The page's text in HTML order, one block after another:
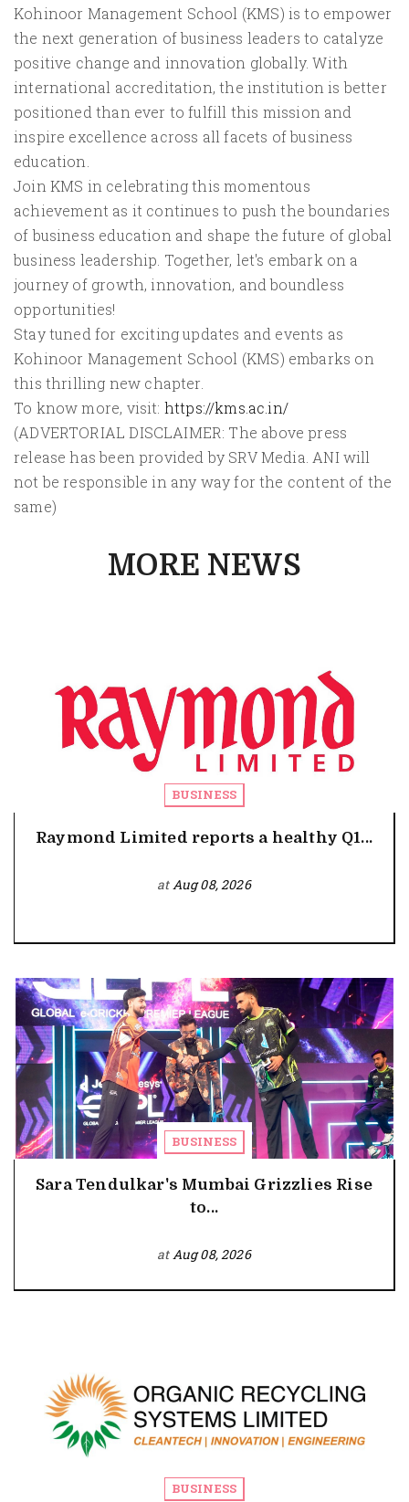
Kohinoor Management School (KMS) is to empower
the next generation of business leaders to catalyze
positive change and innovation globally. With
international accreditation, the institution is better
positioned than ever to fulfill this mission and
inspire excellence across all facets of business
education.
Join KMS in celebrating this momentous
achievement as it continues to push the boundaries
of business education and shape the future of global
business leadership. Together, let's embark on a
journey of growth, innovation, and boundless
opportunities!
Stay tuned for exciting updates and events as
Kohinoor Management School (KMS) embarks on
this thrilling new chapter.
To know more, visit: https://kms.ac.in/
(ADVERTORIAL DISCLAIMER: The above press
release has been provided by SRV Media. ANI will
not be responsible in any way for the content of the
same)
MORE NEWS
BUSINESS
Raymond Limited reports a healthy Q1...
atAug 08, 2026
BUSINESS
Sara Tendulkar's Mumbai Grizzlies Rise
to...
atAug 08, 2026
BUSINESS